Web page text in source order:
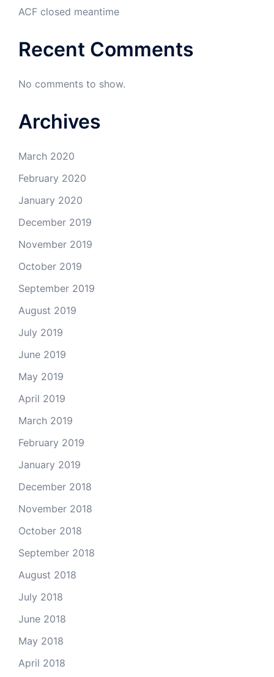
ACF closed meantime
Recent Comments
No comments to show.
Archives
March 2020
February 2020
January 2020
December 2019
November 2019
October 2019
September 2019
August 2019
July 2019
June 2019
May 2019
April 2019
March 2019
February 2019
January 2019
December 2018
November 2018
October 2018
September 2018
August 2018
July 2018
June 2018
May 2018
April 2018